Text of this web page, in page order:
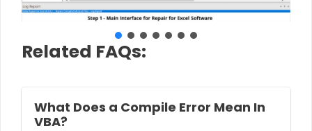
Related FAQs:
What Does a Compile Error Mean In
VBA?